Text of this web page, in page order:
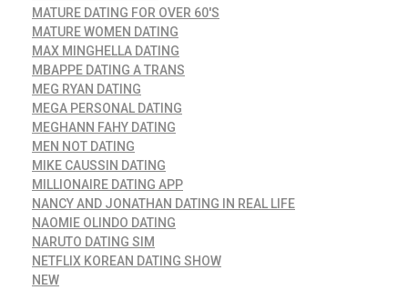
MATURE DATING FOR OVER 60'S
MATURE WOMEN DATING
MAX MINGHELLA DATING
MBAPPE DATING A TRANS
MEG RYAN DATING
MEGA PERSONAL DATING
MEGHANN FAHY DATING
MEN NOT DATING
MIKE CAUSSIN DATING
MILLIONAIRE DATING APP
NANCY AND JONATHAN DATING IN REAL LIFE
NAOMIE OLINDO DATING
NARUTO DATING SIM
NETFLIX KOREAN DATING SHOW
NEW